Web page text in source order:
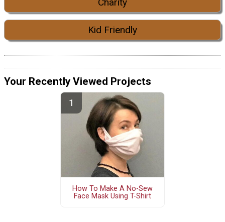
Kid Friendly
Your Recently Viewed Projects
How To Make A No-Sew
Face Mask Using T-Shirt